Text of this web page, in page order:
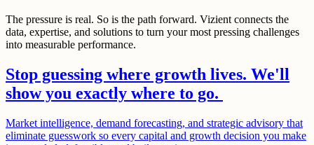
The pressure is real. So is the path forward. Vizient connects the
data, expertise, and solutions to turn your most pressing challenges
into measurable performance.
Stop guessing where growth lives. We'll
show you exactly where to go.
Market intelligence, demand forecasting, and strategic advisory that
eliminate guesswork so every capital and growth decision you make